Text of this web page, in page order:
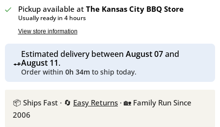
Pickup available at The Kansas City BBQ Store
Usually ready in 4 hours
View store information
Estimated delivery between August 07and
August 11.
Order within 0h 34mto ship today.
📦 Ships Fast · 🔄 Easy Returns · 🏡 Family Run Since
2006